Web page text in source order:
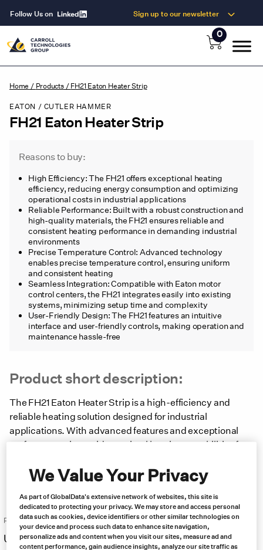
Follow Us on Sign up to our newsletter
0
Home / Products/ FH21 Eaton Heater Strip
EATON / CUTLER HAMMER
FH21 Eaton Heater Strip
Reasons to buy:
High Efficiency: The FH21 offers exceptional heating
efficiency, reducing energy consumption and optimizing
operational costs in industrial applications
Reliable Performance: Built with a robust construction and
high-quality materials, the FH21 ensures reliable and
consistent heating performance in demanding industrial
environments
Precise Temperature Control: Advanced technology
enables precise temperature control, ensuring uniform
and consistent heating
Seamless Integration: Compatible with Eaton motor
control centers, the FH21 integrates easily into existing
systems, minimizing setup time and complexity
User-Friendly Design: The FH21 features an intuitive
interface and user-friendly controls, making operation and
maintenance hassle-free
Product short description:
The FH21 Eaton Heater Strip is a high-efficiency and
reliable heating solution designed for industrial
applications. With advanced features and exceptional
performance, it provides optimal heating capabilities for
Price:
US $34.00 Free same day shipping
We Value Your Privacy
As part of GlobalData's extensive network of websites, this site is
dedicated to protecting your privacy. We may store and access personal
data such as cookies, device identifiers or other similar technologies on
your device and process such data to enhance site navigation,
personalize ads and content when you visit our sites, measure ad and
content performance, gain audience insights, analyze our site traffic as